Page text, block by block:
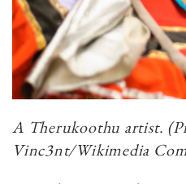
A Therukoothu artist.
Vinc3nt/Wikimedia